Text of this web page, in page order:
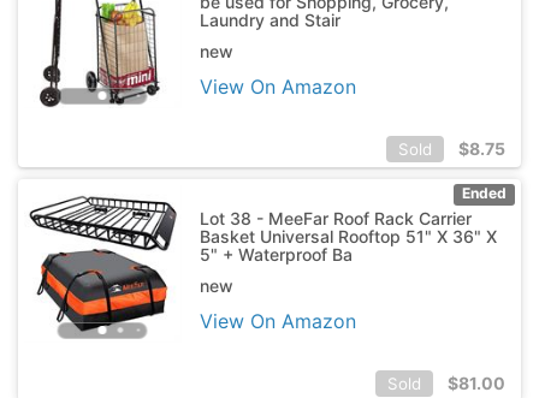
Laundry and Stair
new
View On Amazon
Sold $8.75
Ended
Lot 38 - MeeFar Roof Rack Carrier
Basket Universal Rooftop 51" X 36" X
5" + Waterproof Ba
new
View On Amazon
Sold $81.00